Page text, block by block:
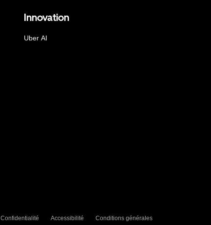
Innovation
Uber AI
Confidentialité Accessibilité Conditions générales